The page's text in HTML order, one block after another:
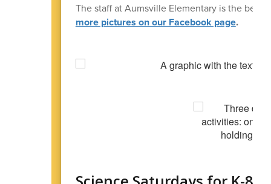
The staff at Aumsville Elementary is the
more pictures on our Facebook page.